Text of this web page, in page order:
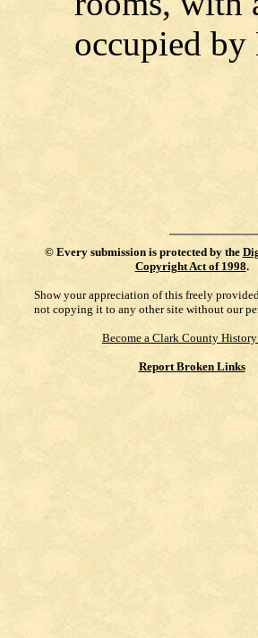
occupied
© Every submission is protected by the
Copyright Act of 1998.
Show your appreciation of this freely
not copying it to any other site without our
Become a Clark County
Report Broken Links